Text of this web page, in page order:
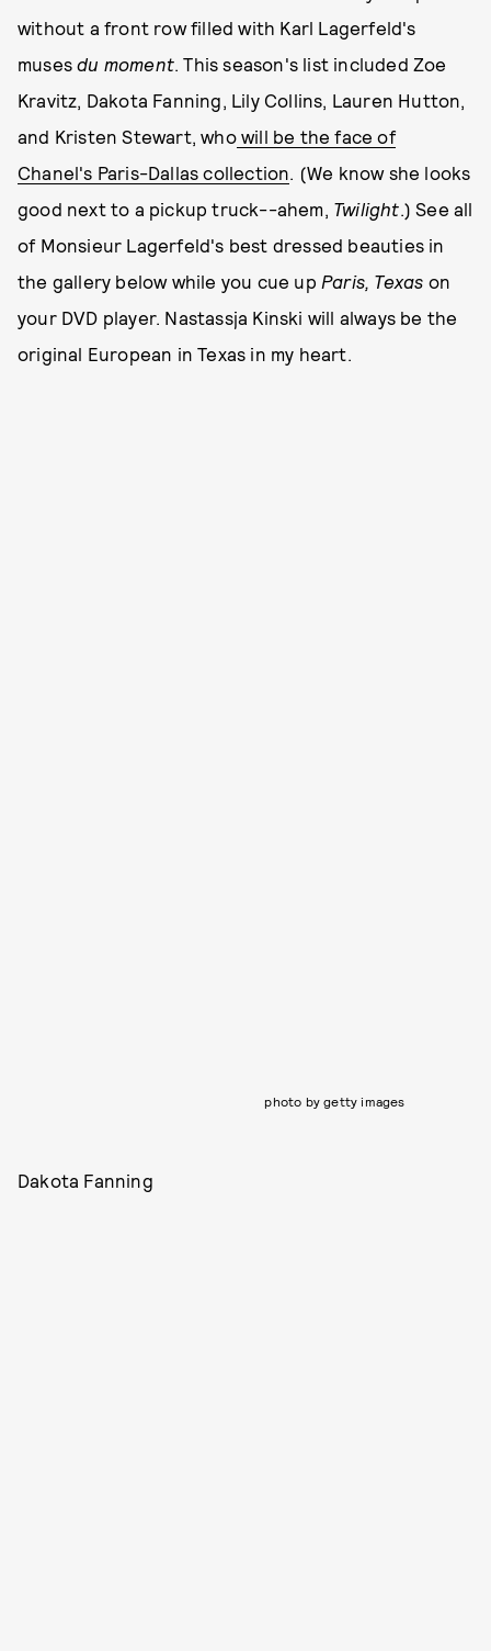
without a front row filled with Karl Lagerfeld's
musesdu moment. This season's list included Zoe
Kravitz, Dakota Fanning, Lily Collins, Lauren Hutton,
and Kristen Stewart, whowill be the face of
Chanel's Paris-Dallas collection. (We know she looks
good next to a pickup truck--ahem, Twilight.) See all
of Monsieur Lagerfeld's best dressed beauties in
the gallery below while you cue up Paris, Texas on
your DVD player. Nastassja Kinski will always be the
original European in Texas in my heart.
photo by getty images
Dakota Fanning